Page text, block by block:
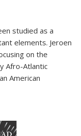
studied as a
elements. Jeroen
on the
Afro-Atlantic
American